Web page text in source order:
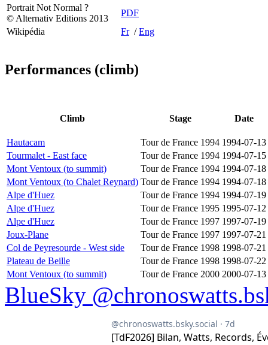
Portrait Not Normal ?
© Alternativ Editions 2013
PDF
Wikipédia
Fr/Eng
Performances (climb)
Climb Stage Date
Hautacam Tour de France 1994 1994-07-13
Tourmalet - East face
Tour de France 1994 1994-07-15
Mont Ventoux (to summit)
Tour de France 1994 1994-07-18
Mont Ventoux (to Chalet Reynard) Tour de France 1994 1994-07-18
Alpe d'Huez
Tour de France 1994 1994-07-19
Alpe d'Huez
Tour de France 1995 1995-07-12
Alpe d'Huez
Tour de France 1997 1997-07-19
Joux-Plane
Tour de France 1997 1997-07-21
Col de Peyresourde - West side
Tour de France 1998 1998-07-21
Plateau de Beille
Tour de France 1998 1998-07-22
Mont Ventoux (to summit)
Tour de France 2000 2000-07-13
BlueSky